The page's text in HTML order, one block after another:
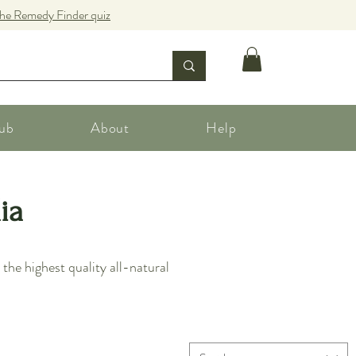
Remedy Finder quiz
About Help
highest quality all-natural